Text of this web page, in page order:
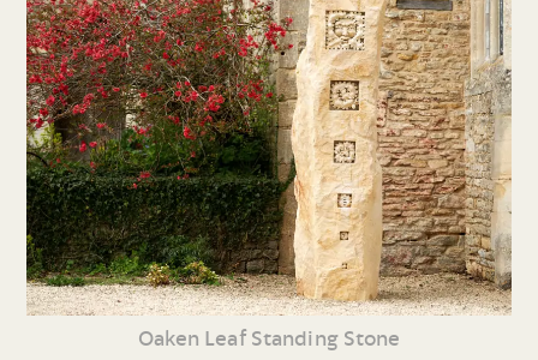
Oaken Leaf Standing Stone